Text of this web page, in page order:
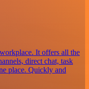
It offers all the
direct chat, task
place. Quickly and